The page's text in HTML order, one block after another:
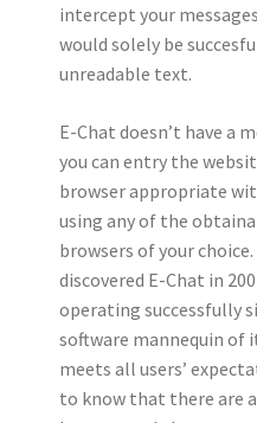
intercept your
would solely be
unreadable text.
E-Chat doesn’t have a
you can entry the
browser appropriate
using any of the
browsers of your
discovered E-Chat in
operating successfully
software mannequin of
meets all users’
to know that there are